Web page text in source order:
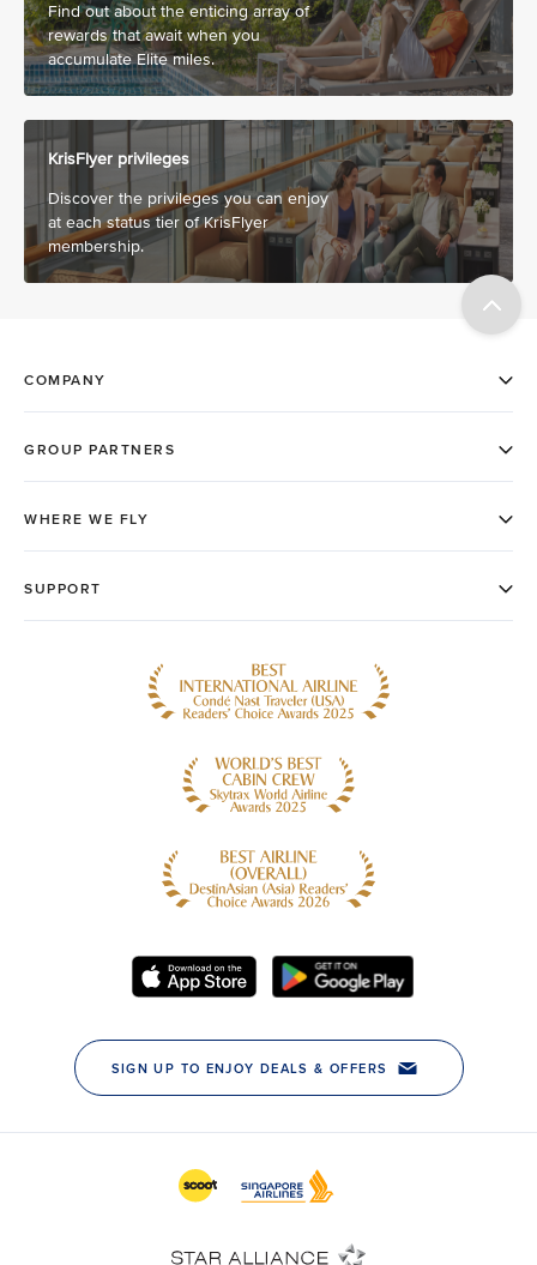
Find out about the enticing array of
rewards that await when you
accumulate Elite miles.
KrisFlyer privileges
Discover the privileges you can enjoy
at each status tier of KrisFlyer
membership.